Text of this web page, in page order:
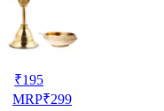
₹195
MRP₹299